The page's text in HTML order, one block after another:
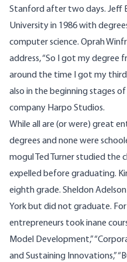
Stanford after two days. Jeff
University in 1986 with
computer science. Oprah
address, “So I got my degree
around the time I got my third
also in the beginning stages
company Harpo Studios.
While all are (or were) great
degrees and none were
mogul Ted Turner studied the
expelled before graduating.
eighth grade. Sheldon
York but did not graduate.
entrepreneurs took inane
Model Development,”
and Sustaining Innovations,”